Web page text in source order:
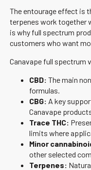
The entourage effect is
terpenes work together
is why full spectrum
customers who want
Canavape full spectrum
CBD: The main
formulas.
CBG: A key
Canavape
Trace THC:
limits where
Minor
other selected
Terpenes: